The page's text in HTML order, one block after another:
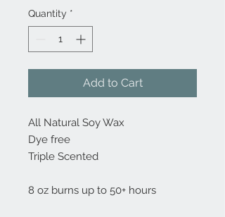
Quantity *
Add to Cart
All Natural Soy Wax
Dye free
Triple Scented
8 oz burns up to 50+ hours